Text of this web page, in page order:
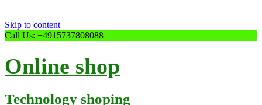
Skip to content
Call Us: +4915737808088
Online shop
Technology shoping